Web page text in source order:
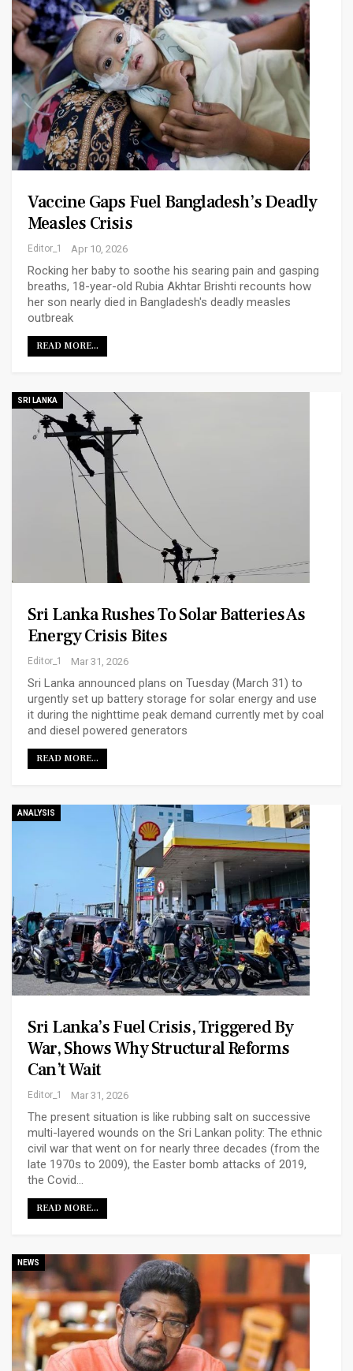
Vaccine Gaps Fuel Bangladesh’s Deadly
Measles Crisis
Editor_1 Apr 10, 2026
Rocking her baby to soothe his searing pain and gasping
breaths, 18-year-old Rubia Akhtar Brishti recounts how
her son nearly died in Bangladesh's deadly measles
outbreak
READ MORE...
SRI LANKA
Sri Lanka Rushes To Solar Batteries As
Energy Crisis Bites
Editor_1 Mar 31, 2026
Sri Lanka announced plans on Tuesday (March 31) to
urgently set up battery storage for solar energy and use
it during the nighttime peak demand currently met by coal
and diesel powered generators
READ MORE...
ANALYSIS
Sri Lanka’s Fuel Crisis, Triggered By
War, Shows Why Structural Reforms
Can’t Wait
Editor_1 Mar 31, 2026
The present situation is like rubbing salt on successive
multi-layered wounds on the Sri Lankan polity: The ethnic
civil war that went on for nearly three decades (from the
late 1970s to 2009), the Easter bomb attacks of 2019,
the Covid…
READ MORE...
NEWS